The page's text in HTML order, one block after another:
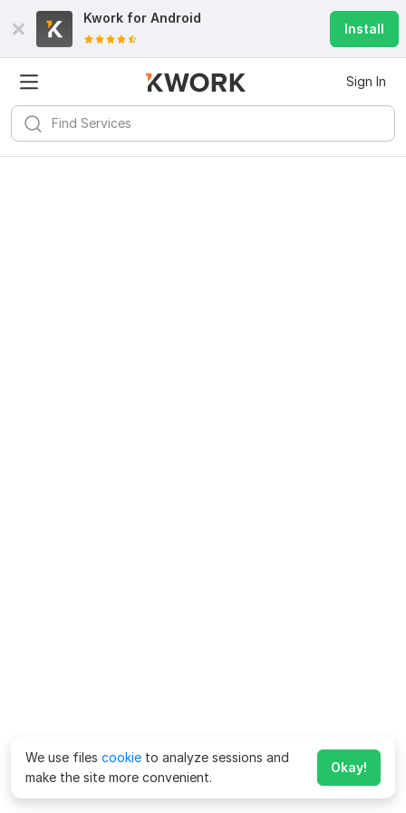
Kwork for Android
Install
Sign In
We use files cookie to analyze sessions and
make the site more convenient.
Okay!